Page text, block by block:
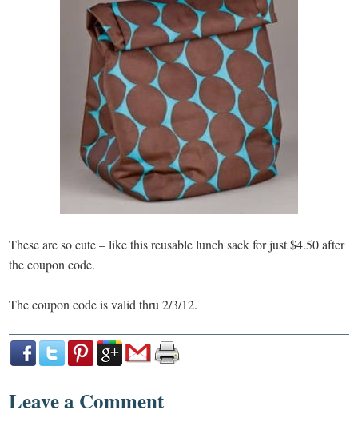
These are so cute – like this reusable lunch sack for just $4.50 after
the coupon code.
The coupon code is valid thru 2/3/12.
Leave a Comment